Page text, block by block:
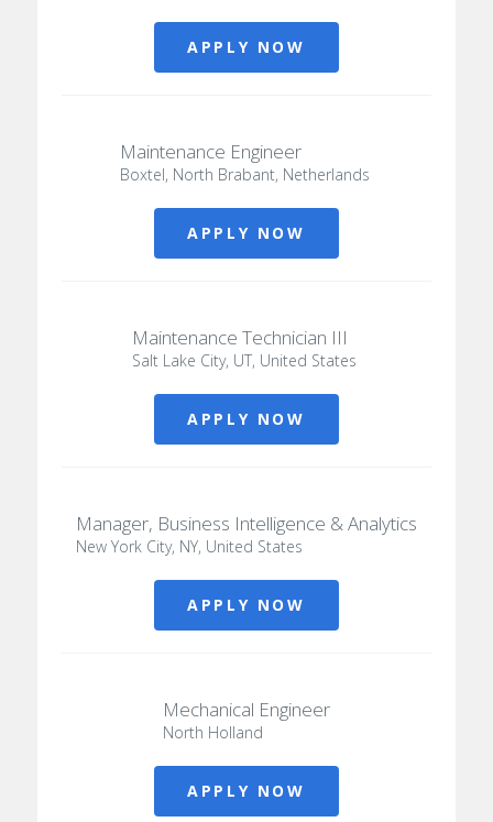
APPLY NOW
Maintenance Engineer
Boxtel, North Brabant, Netherlands
APPLY NOW
Maintenance Technician III
Salt Lake City, UT, United States
APPLY NOW
Manager, Business Intelligence & Analytics
New York City, NY, United States
APPLY NOW
Mechanical Engineer
North Holland
APPLY NOW